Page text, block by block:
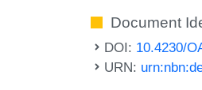
Document
DOI: 10.4230/
URN: